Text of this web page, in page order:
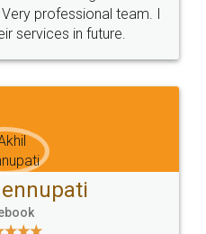
Terms & Conditions